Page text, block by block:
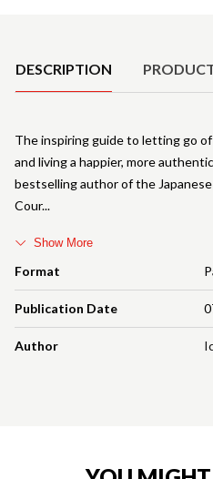
DESCRIPTION
Format
Publication Date
Author
The inspiring guide to letting go
and living a happier, more
bestselling author of the
Cour
Show More